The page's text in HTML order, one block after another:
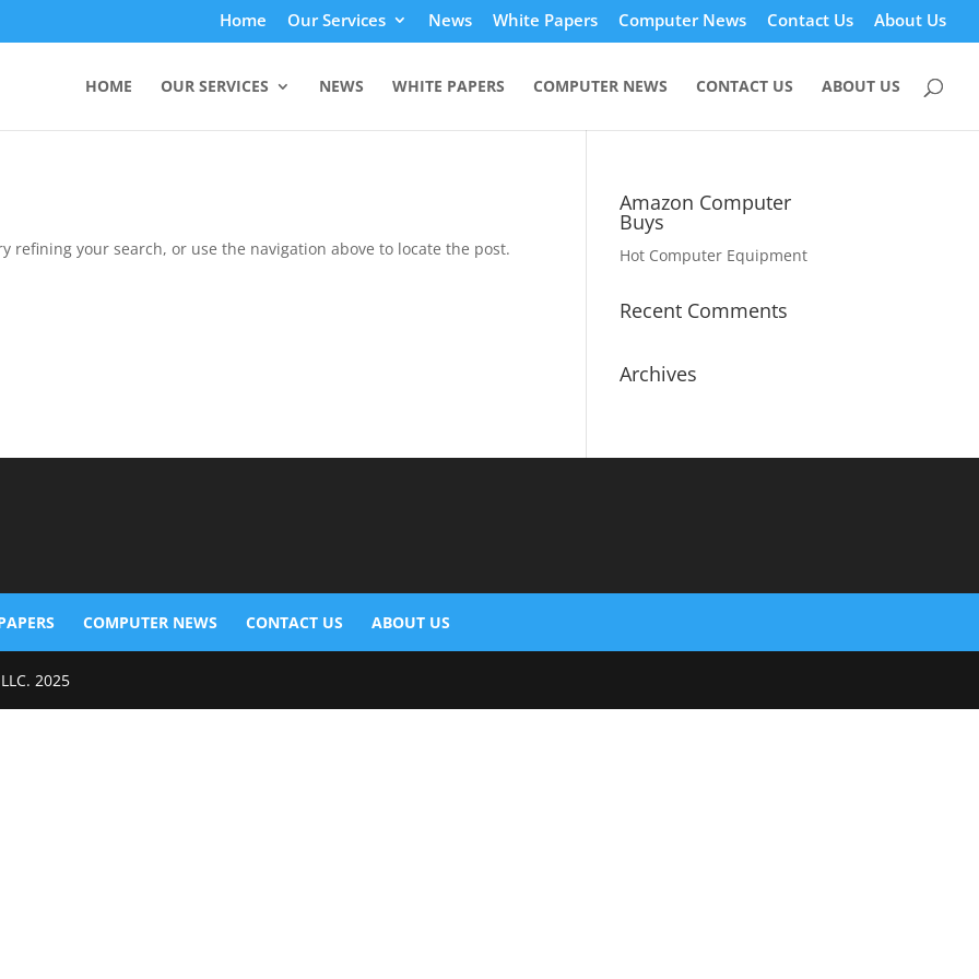
Home Our Services News White Papers Computer News Contact Us About Us
HOME OUR SERVICES NEWS WHITE PAPERS COMPUTER NEWS CONTACT US ABOUT US
refining your search, or use the navigation above to locate the post.
Amazon Computer
Buys
Hot Computer Equipment
Recent Comments
Archives
COMPUTER NEWS CONTACT US ABOUT US
2025